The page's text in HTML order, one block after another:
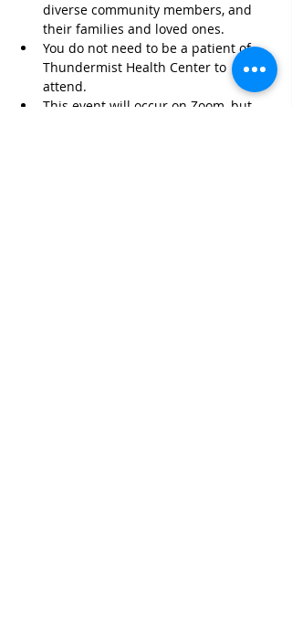
diverse community members, and
their families and loved ones.
You do not need to be a patient of
Thundermist Health Center to
attend.
This event will occur on Zoom, but